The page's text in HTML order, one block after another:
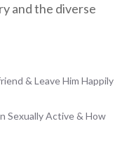
and the diverse
& Leave Him Happily
Sexually Active & How